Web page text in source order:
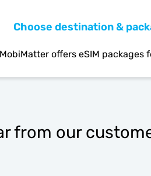
Choose destination &
MobiMatter offers eSIM packages
from our